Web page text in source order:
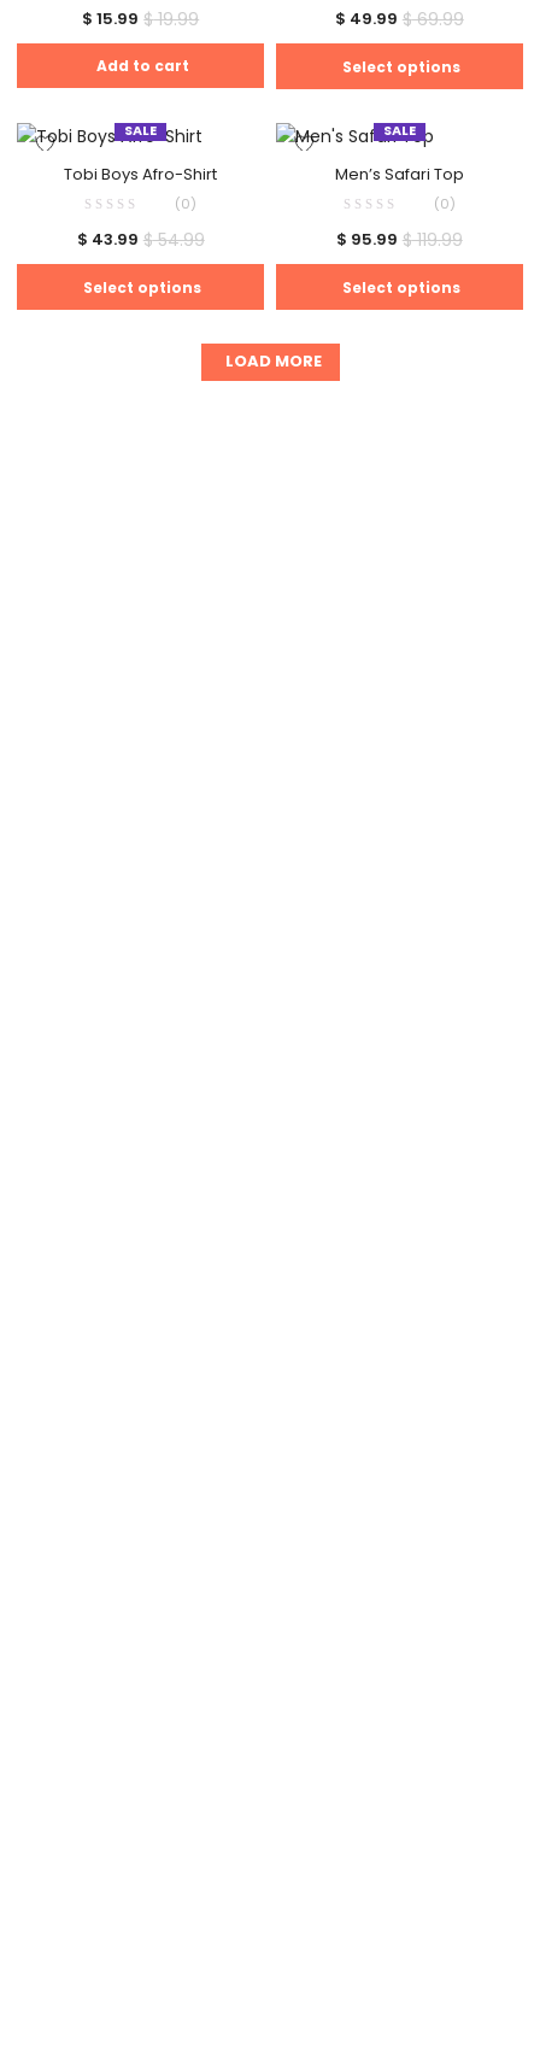
$ 15.99 $19.99
Add to cart
$ 49.99 $69.99
Select options
SALE
Tobi Boys Afro-Shirt
(0)
$ 43.99 $54.99
Select options
SALE
Men’s Safari Top
(0)
$ 95.99 $119.99
Select options
LOAD MORE